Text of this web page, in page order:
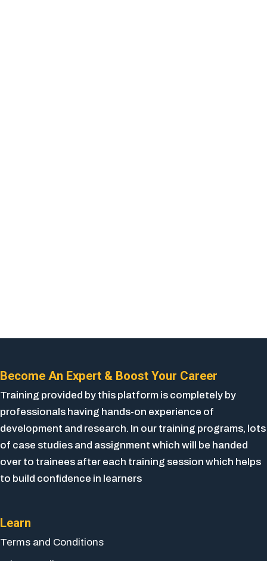
Become An Expert & Boost Your Career
Training provided by this platform is completely by
professionals having hands-on experience of
development and research. In our training programs, lots
of case studies and assignment which will be handed
over to trainees after each training session which helps
to build confidence in learners
Learn
Terms and Conditions